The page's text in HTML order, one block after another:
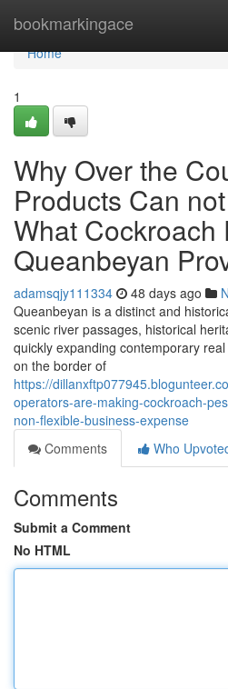
bookmarkingace
Home
Home
1
Why Over the
Products Can
What Cockroach
Queanbeyan
adamsqjy111334 48 days ago
Queanbeyan is a distinct and
scenic river passages, historical
quickly expanding contemporary
on the border of
https://
operators-are-making-cockroach-
non-flexible-business-expense
Comments
Who
Comments
Submit a Comment
No HTML